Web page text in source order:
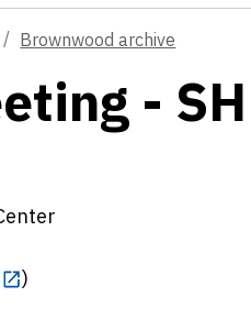
Brownwood archive
-
)